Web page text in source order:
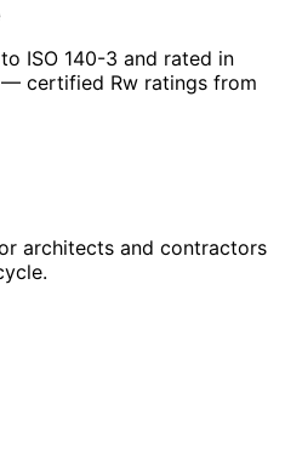
ISO 140-3 and rated in
— certified Rw ratings from
architects and contractors